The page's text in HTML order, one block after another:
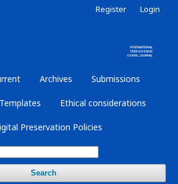
Archives Submissions
Ethical considerations
Preservation Policies
Search
Register Login